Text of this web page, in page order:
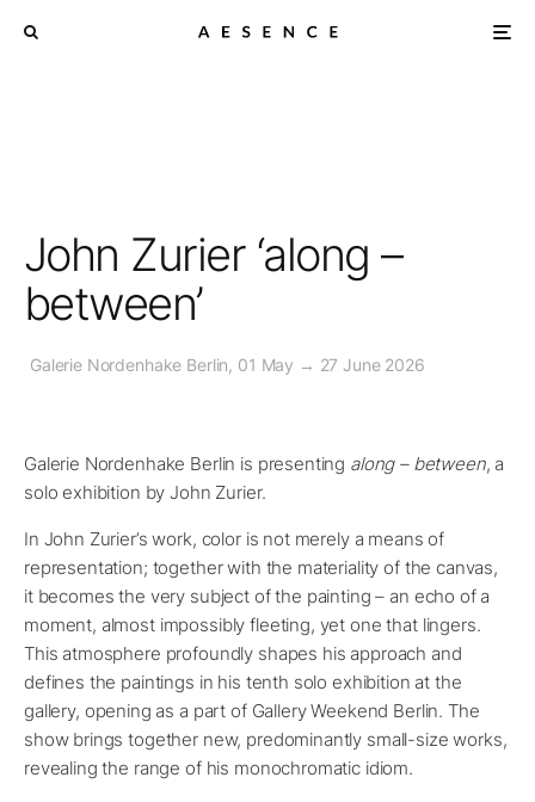
John Zurier ‘along –
between’
Galerie Nordenhake Berlin, 01 May → 27 June 2026
Galerie Nordenhake Berlin is presenting along – between, a
solo exhibition by John Zurier.
In John Zurier’s work, color is not merely a means of
representation; together with the materiality of the canvas,
it becomes the very subject of the painting – an echo of a
moment, almost impossibly fleeting, yet one that lingers.
This atmosphere profoundly shapes his approach and
defines the paintings in his tenth solo exhibition at the
gallery, opening as a part of Gallery Weekend Berlin. The
show brings together new, predominantly small-size works,
revealing the range of his monochromatic idiom.